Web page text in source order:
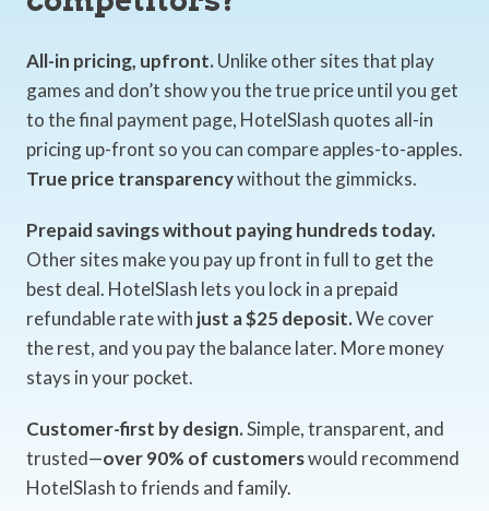
All-in pricing, upfront. Unlike other sites that play
games and don’t show you the true price until you get
to the final payment page, HotelSlash quotes all-in
pricing up-front so you can compare apples-to-apples.
True price transparencywithout the gimmicks.
Prepaid savings without paying hundreds today.
Other sites make you pay up front in full to get the
best deal. HotelSlash lets you lock in a prepaid
refundable rate with just a $25 deposit.We cover
the rest, and you pay the balance later. More money
stays in your pocket.
Customer-first by design.Simple, transparent, and
trusted—over 90% of customerswould recommend
HotelSlash to friends and family.